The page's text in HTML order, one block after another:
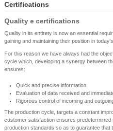
Certifications
Quality e certifications
Quality in its entirety is now an essential
gaining and maintaining their position in
For this reason we have always had the
cycle which, developing a synergy between
ensures:
Quick and precise information.
Evaluation of data received and
Rigorous control of incoming and
The production cycle, targets a constant
customer satisfaction ensures
production standards so as to guarantee